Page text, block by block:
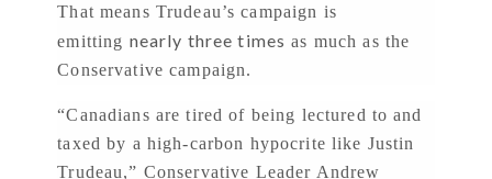
That means Trudeau’s campaign is
emitting nearly three times as much as the
Conservative campaign.
“Canadians are tired of being lectured to and
taxed by a high-carbon hypocrite like Justin
Trudeau,” Conservative Leader Andrew